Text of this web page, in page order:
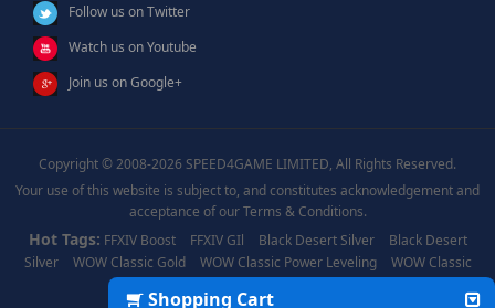
Follow us on Twitter
Watch us on Youtube
Join us on Google+
Copyright © 2008-2026 SPEED4GAME LIMITED, All Rights Reserved.
Your use of this website is subject to, and constitutes acknowledgement and
acceptance of our Terms & Conditions.
Hot Tags: FFXIV Boost FFXIV GIl Black Desert Silver
Black Desert
Silver
WOW Classic Gold WOW Classic Power Leveling
WOW Classic
Boost
WOW Power Leveling
Shopping Cart